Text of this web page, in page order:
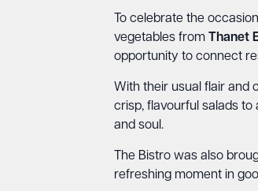
To celebrate the
vegetables from Thanet
opportunity to connect
With their usual flair and
crisp, flavourful salads
and soul.
The Bistro was also
refreshing moment in